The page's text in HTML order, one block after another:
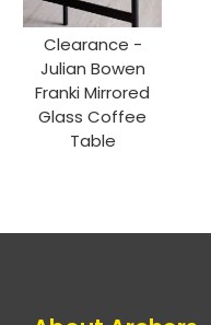
Clearance -
Julian Bowen
Franki Mirrored
Glass Coffee
Table